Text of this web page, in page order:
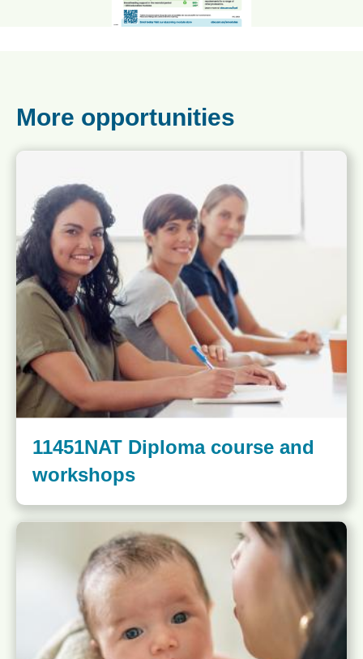
More opportunities
11451NAT Diploma course and
workshops